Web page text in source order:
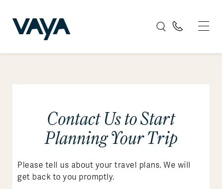
Contact Us to Start
Planning Your Trip
Please tell us about your travel plans. We will
get back to you promptly.